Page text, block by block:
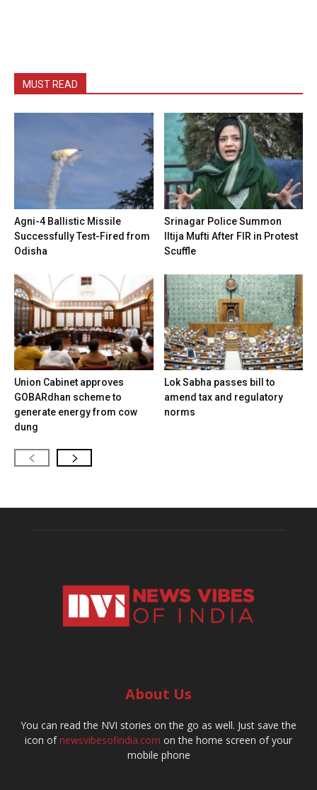
MUST READ
Agni-4 Ballistic Missile
Successfully Test-Fired from
Odisha
Srinagar Police Summon
Iltija Mufti After FIR in Protest
Scuffle
Union Cabinet approves
GOBARdhan scheme to
generate energy from cow
dung
Lok Sabha passes bill to
amend tax and regulatory
norms
About Us
You can read the NVI stories on the go as well. Just save the
icon ofnewsvibesofindia.com on the home screen of your
mobile phone